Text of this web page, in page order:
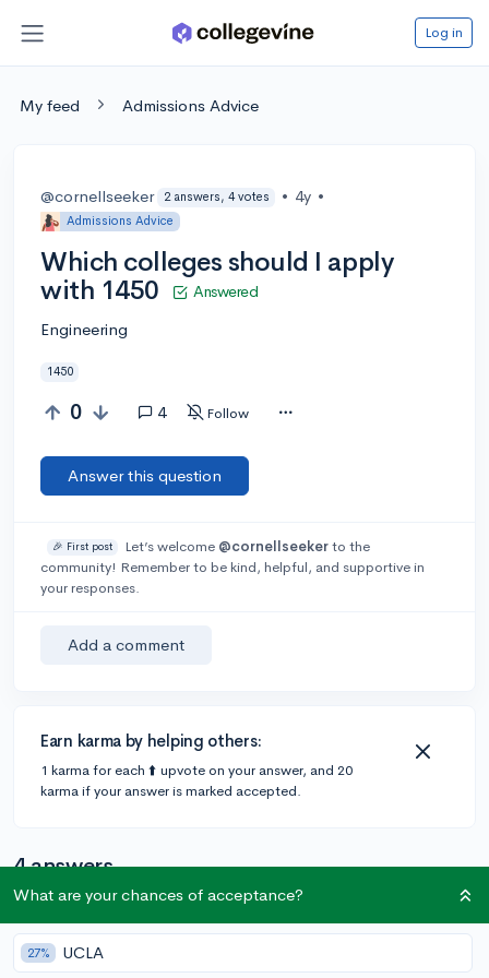
Log in
My feed Admissions Advice
@cornellseeker 2 answers, 4 votes • 4y •
Admissions Advice
Which colleges should I apply
with 1450
Answered
Engineering
1450
0 4 Follow
Answer this question
🎉 First post Let’s welcome @cornellseekerto the
community! Remember to be kind, helpful, and supportive in
your responses.
Add a comment
Earn karma by helping others:
1 karma for each ⬆️ upvote on your answer, and 20
karma if your answer is marked accepted.
4 answers
Accepted Answer
@StitchVe
• 4y
What are your chances of acceptance?
27% UCLA